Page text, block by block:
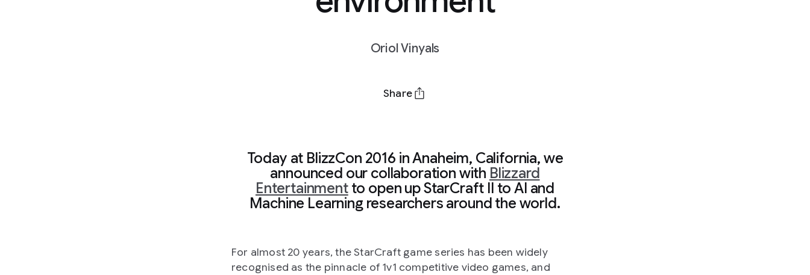
Oriol Vinyals
Share
Today at BlizzCon 2016 in Anaheim, California, we
announced our collaboration with Blizzard
Entertainmentto open up StarCraft II to AI and
Machine Learning researchers around the world.
For almost 20 years, the StarCraft game series has been widely
recognised as the pinnacle of 1v1 competitive video games, and